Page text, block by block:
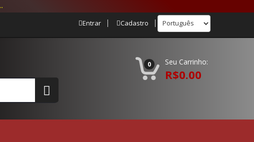
Entrar Cadastro
0 Seu Carrinho:
R$0.00